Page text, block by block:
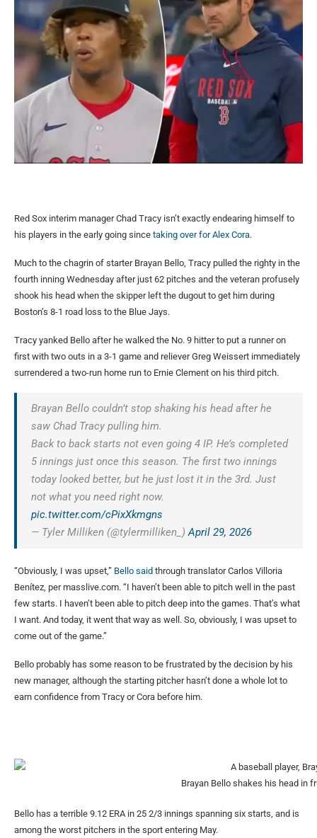
Red Sox interim manager Chad Tracy isn’t exactly endearing himself to
his players in the early going since taking over for Alex Cora.
Much to the chagrin of starter Brayan Bello, Tracy pulled the righty in the
fourth inning Wednesday after just 62 pitches and the veteran profusely
shook his head when the skipper left the dugout to get him during
Boston’s 8-1 road loss to the Blue Jays.
Tracy yanked Bello after he walked the No. 9 hitter to put a runner on
first with two outs in a 3-1 game and reliever Greg Weissert immediately
surrendered a two-run home run to Ernie Clement on his third pitch.
Brayan Bello couldn’t stop shaking his head after he
saw Chad Tracy pulling him.
Back to back starts not even going 4 IP. He’s completed
5 innings just once this season. The first two innings
today looked better, but he just lost it in the 3rd. Just
not what you need right now.
pic.twitter.com/cPixXkmgns
— Tyler Milliken (@tylermilliken_)April 29, 2026
“Obviously, I was upset,” Bello said through translator Carlos Villoria
Benítez, per masslive.com. “I haven’t been able to pitch well in the past
few starts. I haven’t been able to pitch deep into the games. That’s what
I want. And today, it went that way as well. So, obviously, I was upset to
come out of the game.”
Bello probably has some reason to be frustrated by the decision by his
new manager, although the starting pitcher hasn’t done a whole lot to
earn confidence from Tracy or Cora before him.
Brayan Bello shakes his head in
Bello has a terrible 9.12 ERA in 25 2/3 innings spanning six starts, and is
among the worst pitchers in the sport entering May.